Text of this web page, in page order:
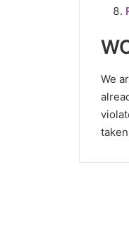
We